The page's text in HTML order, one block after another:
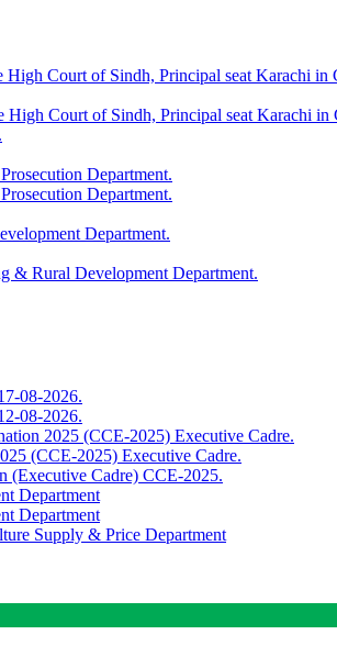
High Court of Sindh, Principal seat Karachi
Court of Sindh, Principal seat Karachi
Department.
Department.
Department.
& Rural Development Department.
08-2026.
08-2026.
2025 (CCE-2025) Executive Cadre.
(CCE-2025) Executive Cadre.
(Executive Cadre) CCE-2025.
Department
Department
Supply & Price Department